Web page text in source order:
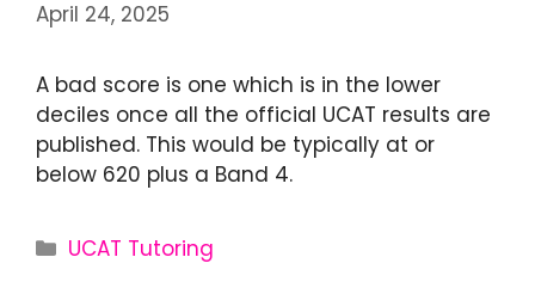
April 24, 2025
A bad score is one which is in the lower
deciles once all the official UCAT results are
published. This would be typically at or
below 620 plus a Band 4.
UCAT Tutoring